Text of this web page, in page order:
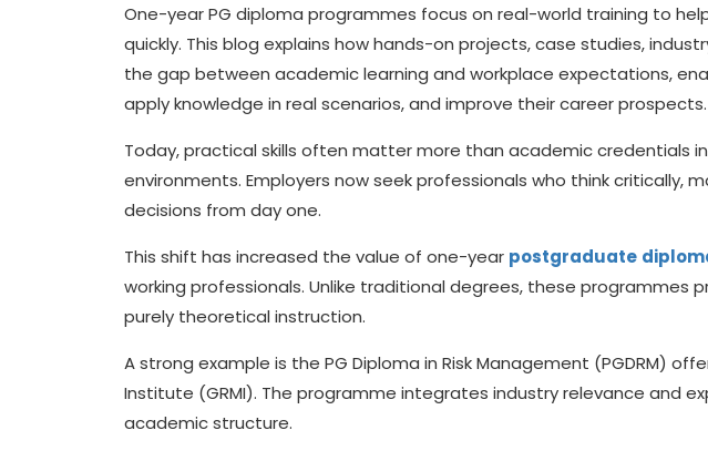
One-year PG diploma programmes focus on real-world training to
quickly. This blog explains how hands-on projects, case studies,
the gap between academic learning and workplace expectations,
apply knowledge in real scenarios, and improve their career prospects.
Today, practical skills often matter more than academic credentials
environments. Employers now seek professionals who think critically,
decisions from day one.
This shift has increased the value of one-year postgraduate
working professionals. Unlike traditional degrees, these programmes
purely theoretical instruction.
A strong example is the PG Diploma in Risk Management (PGDRM)
Institute (GRMI). The programme integrates industry relevance and
academic structure.